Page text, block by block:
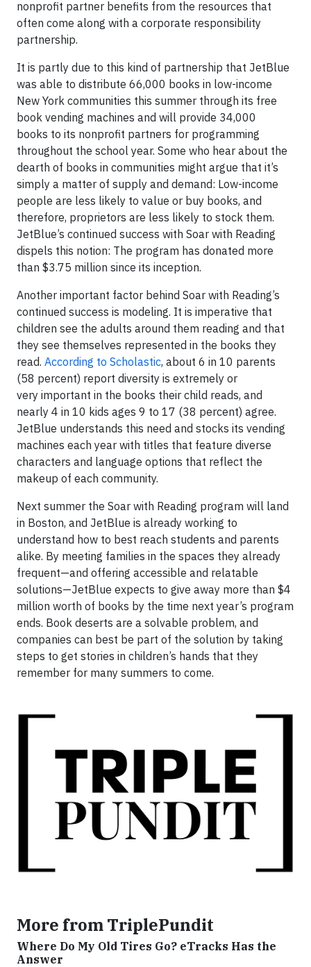
nonprofit partner benefits from the resources that
often come along with a corporate responsibility
partnership.
It is partly due to this kind of partnership that JetBlue
was able to distribute 66,000 books in low-income
New York communities this summer through its free
book vending machines and will provide 34,000
books to its nonprofit partners for programming
throughout the school year. Some who hear about the
dearth of books in communities might argue that it’s
simply a matter of supply and demand: Low-income
people are less likely to value or buy books, and
therefore, proprietors are less likely to stock them.
JetBlue’s continued success with Soar with Reading
dispels this notion: The program has donated more
than $3.75 million since its inception.
Another important factor behind Soar with Reading’s
continued success is modeling. It is imperative that
children see the adults around them reading and that
they see themselves represented in the books they
read. According to Scholastic, about 6 in 10 parents
(58 percent) report diversity is extremely or
very important in the books their child reads, and
nearly 4 in 10 kids ages 9 to 17 (38 percent) agree.
JetBlue understands this need and stocks its vending
machines each year with titles that feature diverse
characters and language options that reflect the
makeup of each community.
Next summer the Soar with Reading program will land
in Boston, and JetBlue is already working to
understand how to best reach students and parents
alike. By meeting families in the spaces they already
frequent—and offering accessible and relatable
solutions—JetBlue expects to give away more than $4
million worth of books by the time next year’s program
ends. Book deserts are a solvable problem, and
companies can best be part of the solution by taking
steps to get stories in children’s hands that they
remember for many summers to come.
More from TriplePundit
Where Do My Old Tires Go? eTracks Has the
Answer